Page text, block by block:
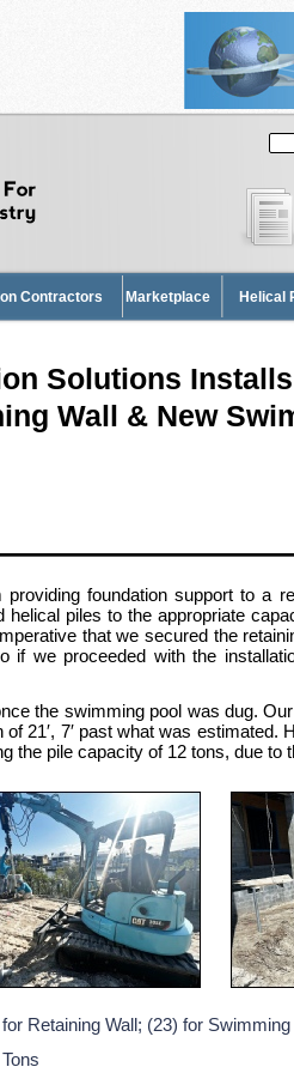
Contractors Marketplace Helical
foundation support to a
helical piles to the appropriate
that we secured the
if we proceeded with the
the swimming pool was dug.
21′, 7′ past what was estimated.
the pile capacity of 12 tons, due to
Solutions
Wall & New
Retaining Wall; (23) for Swimming